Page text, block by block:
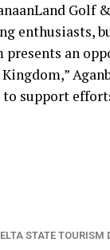
Golf
enthusiasts,
an
support
STATE TOURISM